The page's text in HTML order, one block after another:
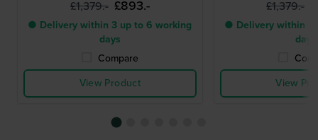
£1,379.- £893.-
● Delivery within 3 up to 6 working
days
Compare
View Product
£1,379.-
● Delivery within 3
days
View